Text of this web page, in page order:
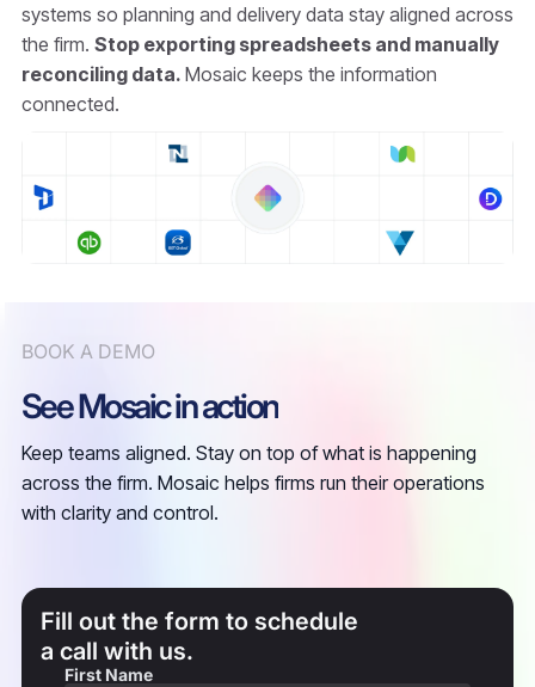
systems so planning and delivery data stay aligned across
the firm. Stop exporting spreadsheets and manually
reconciling data. Mosaic keeps the information
connected.
BOOK A DEMO
See Mosaic in action
Keep teams aligned. Stay on top of what is happening
across the firm. Mosaic helps firms run their operations
with clarity and control.
Fill out the form to schedule
a call with us.
First Name